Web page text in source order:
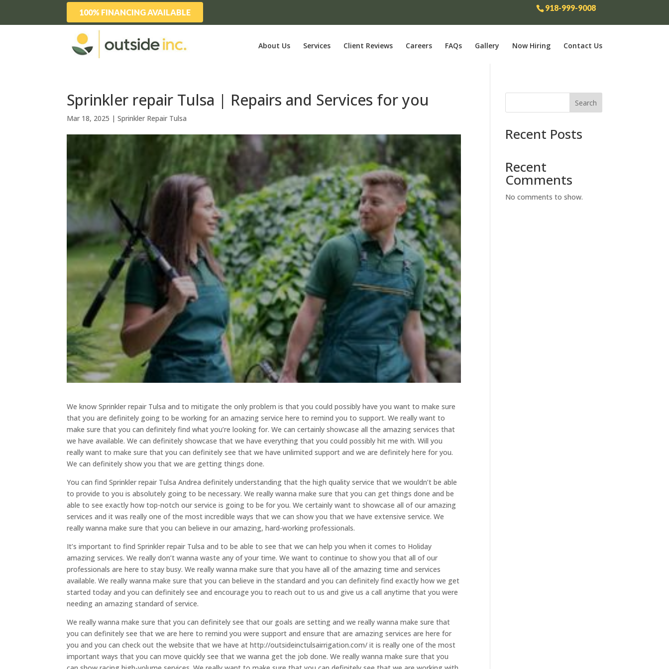
918-999-9008
100% FINANCING AVAILABLE
About Us Services Client Reviews Careers FAQs Gallery Now Hiring Contact Us
Sprinkler repair Tulsa | Repairs and Services for you
Mar 18, 2025 |Sprinkler Repair Tulsa
We know Sprinkler repair Tulsa and to mitigate the only problem is that you could possibly have you want to make sure
that you are definitely going to be working for an amazing service here to remind you to support. We really want to
make sure that you can definitely find what you’re looking for. We can certainly showcase all the amazing services that
we have available. We can definitely showcase that we have everything that you could possibly hit me with. Will you
really want to make sure that you can definitely see that we have unlimited support and we are definitely here for you.
We can definitely show you that we are getting things done.
You can find Sprinkler repair Tulsa Andrea definitely understanding that the high quality service that we wouldn’t be able
to provide to you is absolutely going to be necessary. We really wanna make sure that you can get things done and be
able to see exactly how top-notch our service is going to be for you. We certainly want to showcase all of our amazing
services and it was really one of the most incredible ways that we can show you that we have extensive service. We
really wanna make sure that you can believe in our amazing, hard-working professionals.
It’s important to find Sprinkler repair Tulsa and to be able to see that we can help you when it comes to Holiday
amazing services. We really don’t wanna waste any of your time. We want to continue to show you that all of our
professionals are here to stay busy. We really wanna make sure that you have all of the amazing time and services
available. We really wanna make sure that you can believe in the standard and you can definitely find exactly how we get
started today and you can definitely see and encourage you to reach out to us and give us a call anytime that you were
needing an amazing standard of service.
We really wanna make sure that you can definitely see that our goals are setting and we really wanna make sure that
you can definitely see that we are here to remind you were support and ensure that are amazing services are here for
you and you can check out the website that we have at http://outsideinctulsairrigation.com/ it is really one of the most
important ways that you can move quickly see that we wanna get the job done. We really wanna make sure that you
Search
Recent Posts
Recent
Comments
No comments to show.